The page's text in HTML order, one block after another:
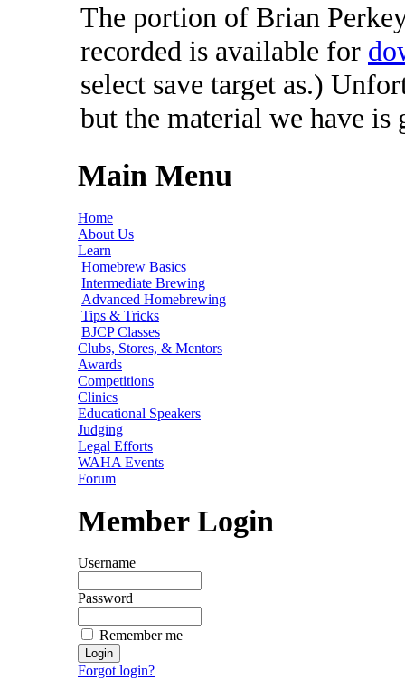
The portion of Brian
recorded is available for
select save target as.)
but the material we have
Main Menu
Home
About Us
Learn
Homebrew Basics
Intermediate Brewing
Advanced Homebrewing
Tips & Tricks
BJCP Classes
Clubs, Stores, & Mentors
Awards
Competitions
Clinics
Educational Speakers
Judging
Legal Efforts
WAHA Events
Forum
Member Login
Username
Password
Remember me
Forgot login?